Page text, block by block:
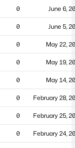
0 June 6,
0 June 5,
0 May 22,
0 May 19,
0 May 14,
0 February 28,
0 February 25,
0 February 24,